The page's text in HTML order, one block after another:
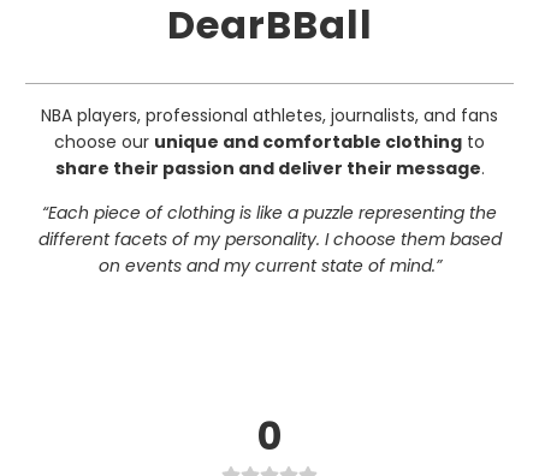
DearBBall
NBA players, professional athletes, journalists, and fans
choose our unique and comfortable clothing to
share their passion and deliver their message.
“Each piece of clothing is like a puzzle representing the
different facets of my personality. I choose them based
on events and my current state of mind.”
0